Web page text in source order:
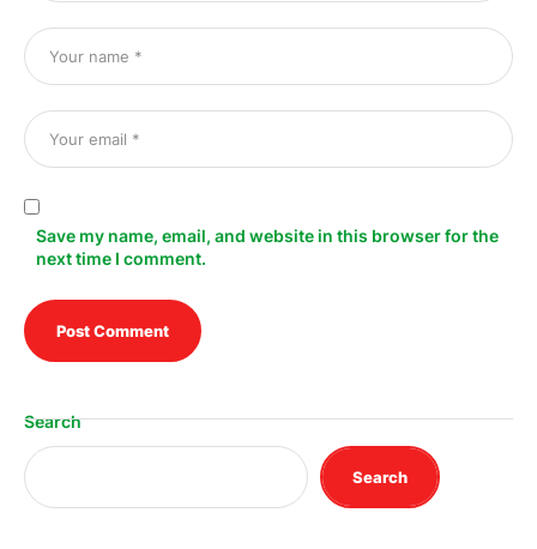
Save my name, email, and website in this browser for the
next time I comment.
Search
Search